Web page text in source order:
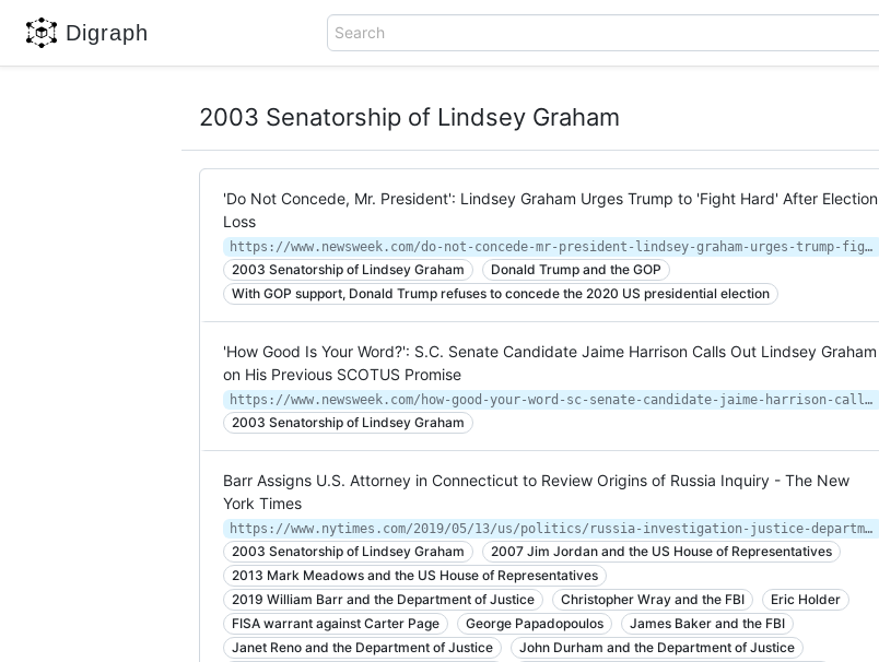
Digraph Search
2003 Senatorship of Lindsey Graham
'Do Not Concede, Mr. President': Lindsey Graham Urges Trump to 'Fight Hard' After Election
Loss
https://www.newsweek.com/do-not-concede-mr-president-lindsey-graham-urges-trump-fight-hard-after-election-loss-1545849
2003 Senatorship of Lindsey Graham
Donald Trump and the GOP
With GOP support, Donald Trump refuses to concede the 2020 US presidential election
'How Good Is Your Word?': S.C. Senate Candidate Jaime Harrison Calls Out Lindsey Graham
on His Previous SCOTUS Promise
https://www.newsweek.com/how-good-your-word-sc-senate-candidate-jaime-harrison-calls-out-lindsey-graham-his-previous-1536244
2003 Senatorship of Lindsey Graham
Barr Assigns U.S. Attorney in Connecticut to Review Origins of Russia Inquiry - The New
York Times
https://www.nytimes.com/2019/05/13/us/politics/russia-investigation-justice-department-review.html
2003 Senatorship of Lindsey Graham
2007 Jim Jordan and the US House of Representatives
2013 Mark Meadows and the US House of Representatives
2019 William Barr and the Department of Justice
Christopher Wray and the FBI
Eric Holder
FISA warrant against Carter Page
George Papadopoulos
James Baker and the FBI
Janet Reno and the Department of Justice
John Durham and the Department of Justice